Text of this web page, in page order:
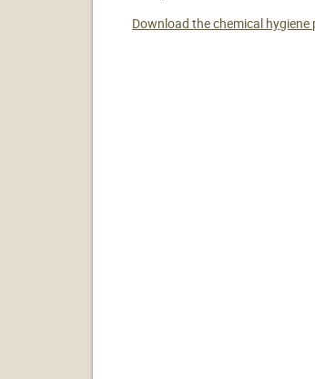
Download the chemical hygiene